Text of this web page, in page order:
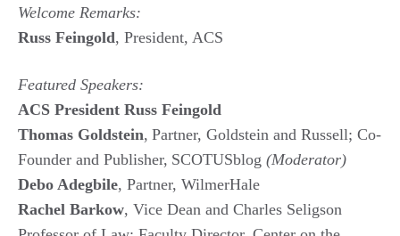
Welcome Remarks:
Russ Feingold, President, ACS
Featured Speakers:
ACS President Russ Feingold
Thomas Goldstein, Partner, Goldstein and Russell; Co-
Founder and Publisher, SCOTUSblog (Moderator)
Debo Adegbile, Partner, WilmerHale
Rachel Barkow, Vice Dean and Charles Seligson